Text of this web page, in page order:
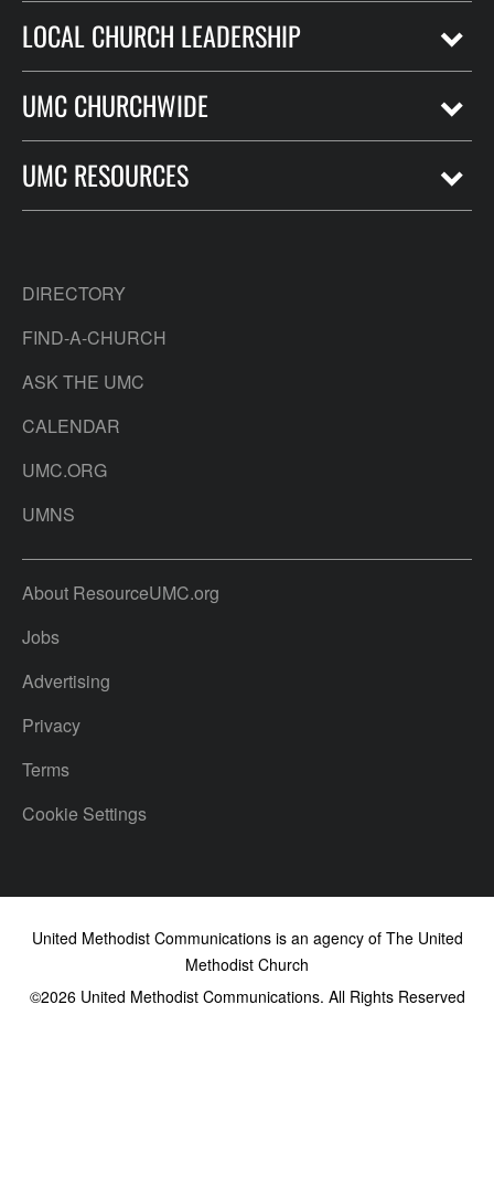
LOCAL CHURCH LEADERSHIP
UMC CHURCHWIDE
UMC RESOURCES
DIRECTORY
FIND-A-CHURCH
ASK THE UMC
CALENDAR
UMC.ORG
UMNS
About ResourceUMC.org
Jobs
Advertising
Privacy
Terms
Cookie Settings
United Methodist Communications is an agency of The United
Methodist Church
©2026United Methodist Communications. All Rights Reserved